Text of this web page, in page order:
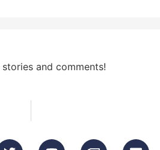
and comments!